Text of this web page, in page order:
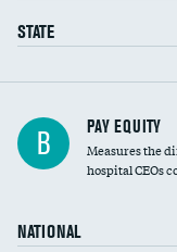
STATE
B PAY EQUITY
Measures the
hospital CEOs
NATIONAL